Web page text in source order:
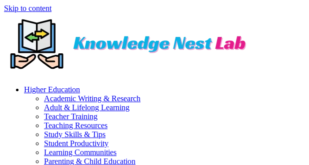
Skip to content
Higher Education
Academic Writing & Research
Adult & Lifelong Learning
Teacher Training
Teaching Resources
Study Skills & Tips
Student Productivity
Learning Communities
Parenting & Child Education